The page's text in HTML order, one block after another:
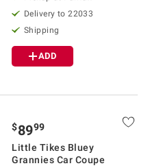
Delivery to 22033
Shipping
ADD
$8999
Little Tikes Bluey
Grannies Car Coupe